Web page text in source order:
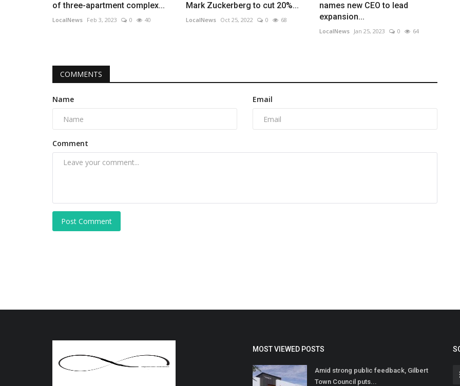
of three-apartment complex...
LocalNews Feb 3, 2023 0 40
Mark Zuckerberg to cut 20%...
LocalNews Oct 25, 2022 0 68
names new CEO to lead
expansion...
LocalNews Jan 25, 2023 0 64
COMMENTS
Name Email
Comment
Post Comment
MOST VIEWED POSTS
Amid strong public feedback, Gilbert
Town Council puts...